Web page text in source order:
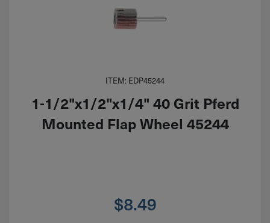
ITEM: EDP45244
1-1/2"x1/2"x1/4" 40 Grit Pferd
Mounted Flap Wheel 45244
$8.49